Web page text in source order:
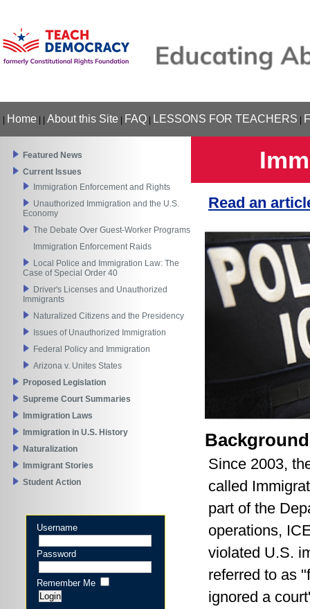
Home About this Site FAQ LESSONS FOR TEACHERS
Featured News
Current Issues
Immigration Enforcement and Rights
Unauthorized Immigration and the U.S.
Economy
The Debate Over Guest-Worker Programs
Immigration Enforcement Raids
Local Police and Immigration Law: The
Case of Special Order 40
Driver's Licenses and Unauthorized
Immigrants
Naturalized Citizens and the Presidency
Issues of Unauthorized Immigration
Federal Policy and Immigration
Arizona v. Unites States
Proposed Legislation
Supreme Court Summaries
Immigration Laws
Immigration in U.S. History
Naturalization
Immigrant Stories
Student Action
Username
Password
Remember Me
Read an
Background
Since 2003,
called
part of the
operations,
violated U.S.
referred to as
ignored a